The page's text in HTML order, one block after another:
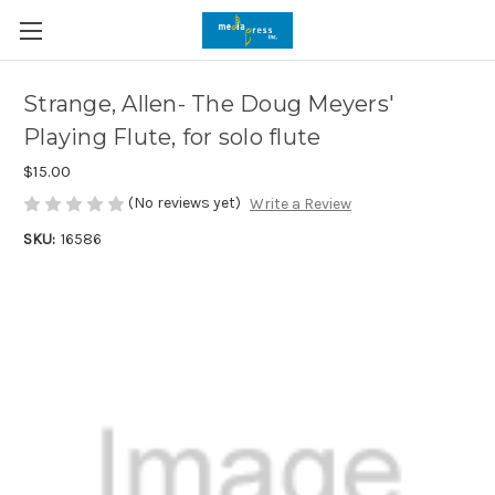
Strange, Allen- The Doug Meyers'
Playing Flute, for solo flute
$15.00
(No reviews yet) Write a Review
SKU: 16586